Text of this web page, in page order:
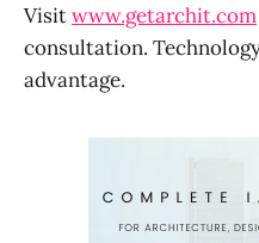
Visitwww.getarchit.com
consultation.
advantage.